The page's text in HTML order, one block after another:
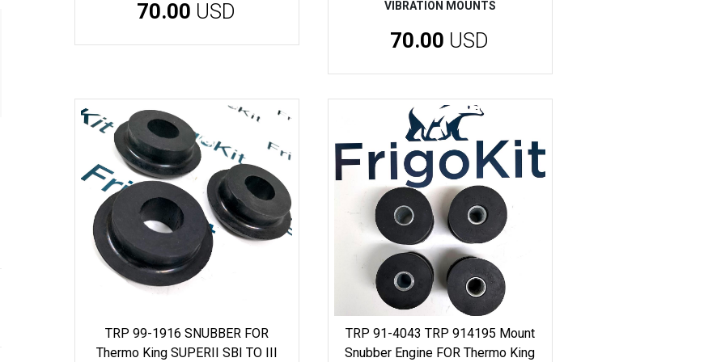
70.00 USD VIBRATION MOUNTS
70.00 USD
TRP 99-1916 SNUBBER FOR
Thermo King SUPERII SBI TO III
TRP 91-4043 TRP 914195 Mount
Snubber Engine FOR Thermo King